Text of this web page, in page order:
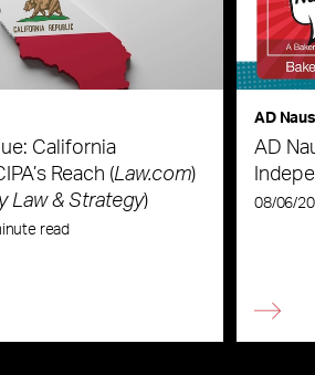
California
Reach (Law.com)
Law & Strategy)
read
AD
AD
08/06/